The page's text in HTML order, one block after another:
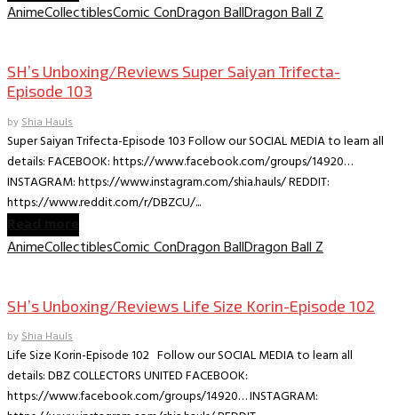
AnimeCollectiblesComic ConDragon BallDragon Ball Z
SH’s Unboxing/Reviews Super Saiyan Trifecta-
Episode 103
byShia Hauls
Super Saiyan Trifecta-Episode 103 Follow our SOCIAL MEDIA to learn all
details: FACEBOOK: https://www.facebook.com/groups/14920…
INSTAGRAM: https://www.instagram.com/shia.hauls/ REDDIT:
https://www.reddit.com/r/DBZCU/...
AnimeCollectiblesComic ConDragon BallDragon Ball Z
SH’s Unboxing/Reviews Life Size Korin-Episode 102
byShia Hauls
Life Size Korin-Episode 102 Follow our SOCIAL MEDIA to learn all
details: DBZ COLLECTORS UNITED FACEBOOK:
https://www.facebook.com/groups/14920… INSTAGRAM: